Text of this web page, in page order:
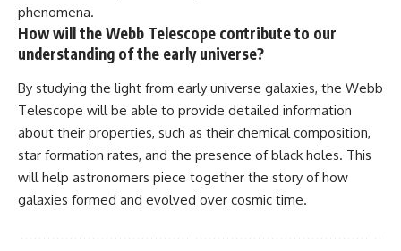
phenomena.
How will the Webb Telescope contribute to our
understanding of the early universe?
By studying the light from early universe galaxies, the Webb
Telescope will be able to provide detailed information
about their properties, such as their chemical composition,
star formation rates, and the presence of black holes. This
will help astronomers piece together the story of how
galaxies formed and evolved over cosmic time.